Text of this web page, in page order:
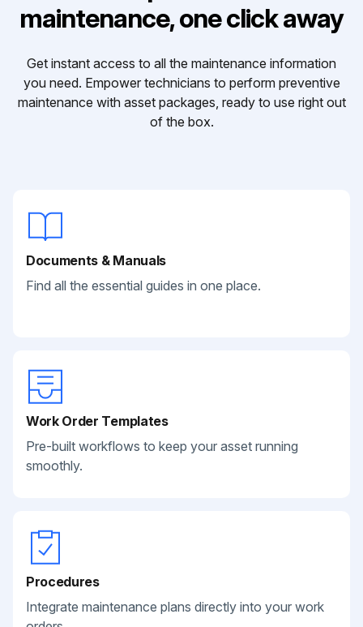
maintenance, one click away
Get instant access to all the maintenance information
you need. Empower technicians to perform preventive
maintenance with asset packages, ready to use right out
of the box.
Documents & Manuals
Find all the essential guides in one place.
Work Order Templates
Pre-built workflows to keep your asset running
smoothly.
Procedures
Integrate maintenance plans directly into your work